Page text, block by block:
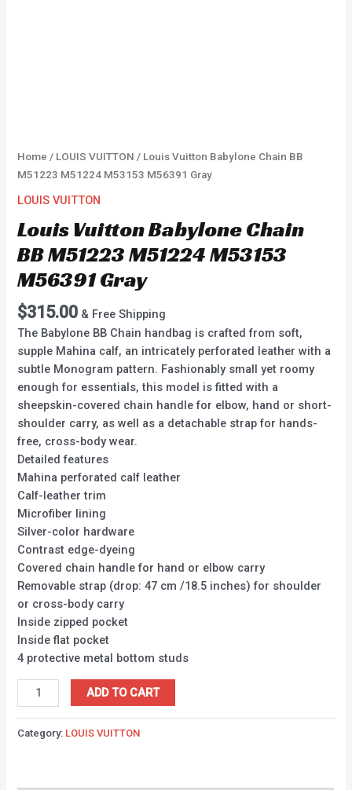
Home / LOUIS VUITTON / Louis Vuitton Babylone Chain BB
M51223 M51224 M53153 M56391 Gray
LOUIS VUITTON
Louis Vuitton Babylone Chain
BB M51223 M51224 M53153
M56391 Gray
$315.00 & Free Shipping
The Babylone BB Chain handbag is crafted from soft,
supple Mahina calf, an intricately perforated leather with a
subtle Monogram pattern. Fashionably small yet roomy
enough for essentials, this model is fitted with a
sheepskin-covered chain handle for elbow, hand or short-
shoulder carry, as well as a detachable strap for hands-
free, cross-body wear.
Detailed features
Mahina perforated calf leather
Calf-leather trim
Microfiber lining
Silver-color hardware
Contrast edge-dyeing
Covered chain handle for hand or elbow carry
Removable strap (drop: 47 cm /18.5 inches) for shoulder
or cross-body carry
Inside zipped pocket
Inside flat pocket
4 protective metal bottom studs
ADD TO CART
Category: LOUIS VUITTON